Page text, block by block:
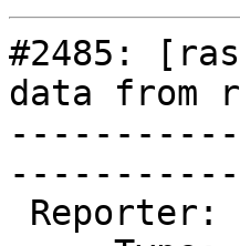
#2485:
data from